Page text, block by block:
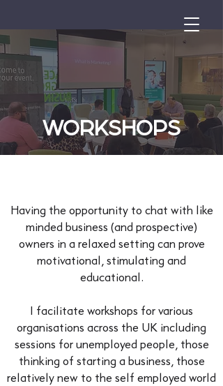
WORKSHOPS
Having the opportunity to chat with like
minded business (and prospective)
owners in a relaxed setting can prove
motivational, stimulating and
educational.
I facilitate workshops for various
organisations across the UK including
sessions for unemployed people, those
thinking of starting a business, those
relatively new to the self employed world